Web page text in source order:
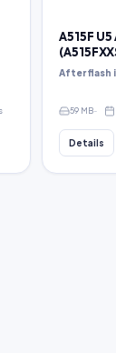
A515F
After flash
59 MB
Details